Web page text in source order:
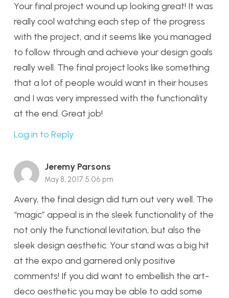
Your final project wound up looking great! It was
really cool watching each step of the progress
with the project, and it seems like you managed
to follow through and achieve your design goals
really well. The final project looks like something
that a lot of people would want in their houses
and I was very impressed with the functionality
at the end. Great job!
Log in to Reply
Jeremy Parsons
May 8, 2017 5:06 pm
Avery, the final design did turn out very well. The
“magic” appeal is in the sleek functionality of the
not only the functional levitation, but also the
sleek design aesthetic. Your stand was a big hit
at the expo and garnered only positive
comments! If you did want to embellish the art-
deco aesthetic you may be able to add some